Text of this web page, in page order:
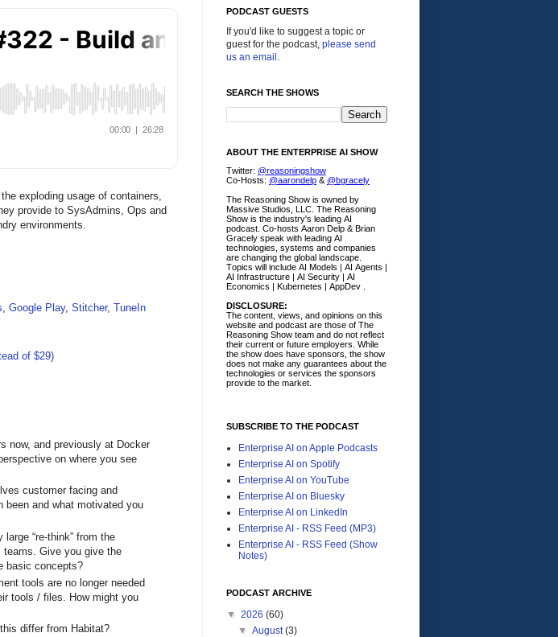
exploding usage of containers,
provide to SysAdmins, Ops and
environments.
Google Play, Stitcher, TuneIn
of $29)
now, and previously at Docker
on where you see
customer facing and
been and what motivated you
“re-think” from the
teams. Give you give the
basic concepts?
tools are no longer needed
tools / files. How might you
differ from Habitat?
PODCAST GUESTS
If you'd like to suggest a topic or
guest for the podcast, please send
us an email .
SEARCH THE SHOWS
ABOUT THE ENTERPRISE AI SHOW
Twitter: @reasoningshow
Co-Hosts: @aarondelp & @bgracely
The Reasoning Show is owned by
Massive Studios, LLC. The Reasoning
Show is the industry's leading AI
podcast. Co-hosts Aaron Delp & Brian
Gracely speak with leading AI
technologies, systems and companies
are changing the global landscape.
Topics will include AI Models | AI Agents |
AI Infrastructure | AI Security | AI
Economics | Kubernetes | AppDev .
DISCLOSURE:
The content, views, and opinions on this
website and podcast are those of The
Reasoning Show team and do not reflect
their current or future employers. While
the show does have sponsors, the show
does not make any guarantees about the
technologies or services the sponsors
provide to the market.
SUBSCRIBE TO THE PODCAST
Enterprise AI on Apple Podcasts
Enterprise AI on Spotify
Enterprise AI on YouTube
Enterprise AI on Bluesky
Enterprise AI on LinkedIn
Enterprise AI - RSS Feed (MP3)
Enterprise AI - RSS Feed (Show
Notes)
PODCAST ARCHIVE
▼ 2026 (60)
▼August(3)